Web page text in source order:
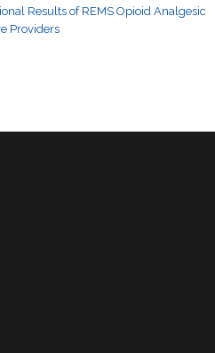
Results of REMS Opioid Analgesic
Providers